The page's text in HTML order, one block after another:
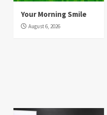
Your Morning Smile
August 6, 2026